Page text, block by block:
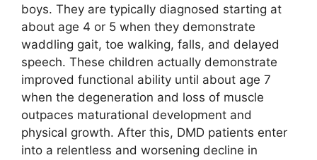
boys. They are typically diagnosed starting at
about age 4 or 5 when they demonstrate
waddling gait, toe walking, falls, and delayed
speech. These children actually demonstrate
improved functional ability until about age 7
when the degeneration and loss of muscle
outpaces maturational development and
physical growth. After this, DMD patients enter
into a relentless and worsening decline in